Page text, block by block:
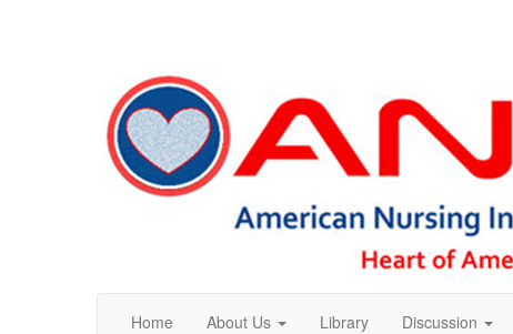
Home About Us Library Discussion